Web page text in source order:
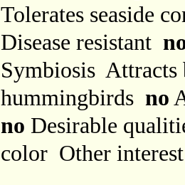
Tolerates seaside
Disease resistant
Symbiosis
hummingbirds no
no Desirable
color Other